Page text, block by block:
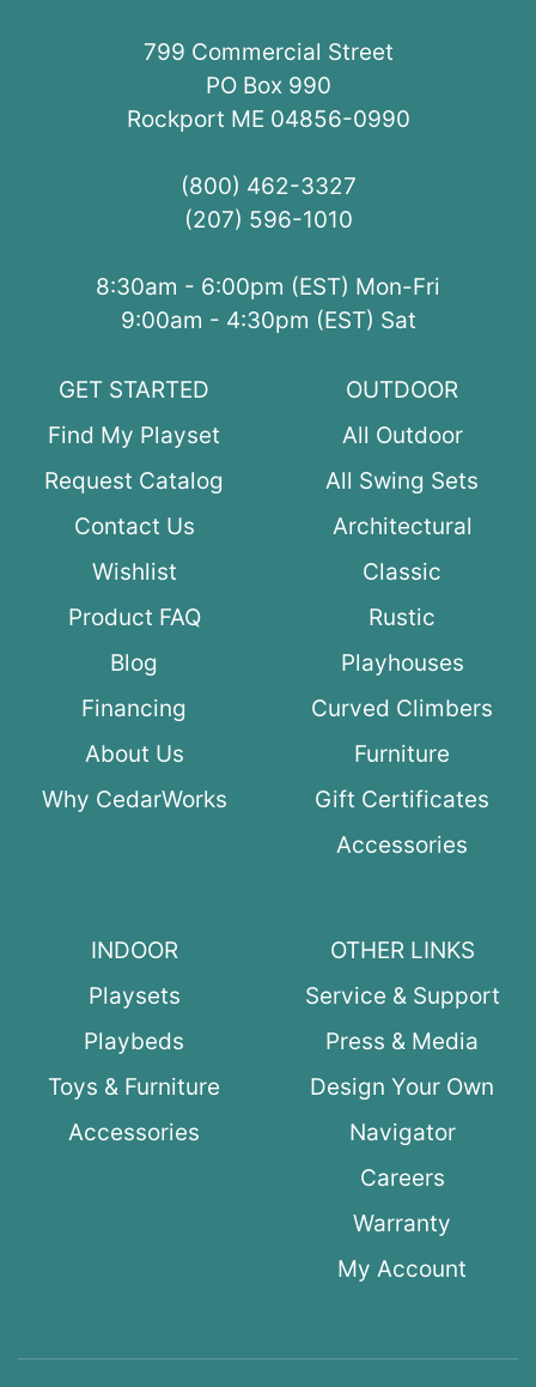
799 Commercial Street
PO Box 990
Rockport ME 04856-0990
(800) 462-3327
(207) 596-1010
8:30am - 6:00pm (EST) Mon-Fri
9:00am - 4:30pm (EST) Sat
GET STARTED
Find My Playset
Request Catalog
Contact Us
Wishlist
Product FAQ
Blog
Financing
About Us
Why CedarWorks
OUTDOOR
All Outdoor
All Swing Sets
Architectural
Classic
Rustic
Playhouses
Curved Climbers
Furniture
Gift Certificates
Accessories
INDOOR
Playsets
Playbeds
Toys & Furniture
Accessories
OTHER LINKS
Service & Support
Press & Media
Design Your Own
Navigator
Careers
Warranty
My Account